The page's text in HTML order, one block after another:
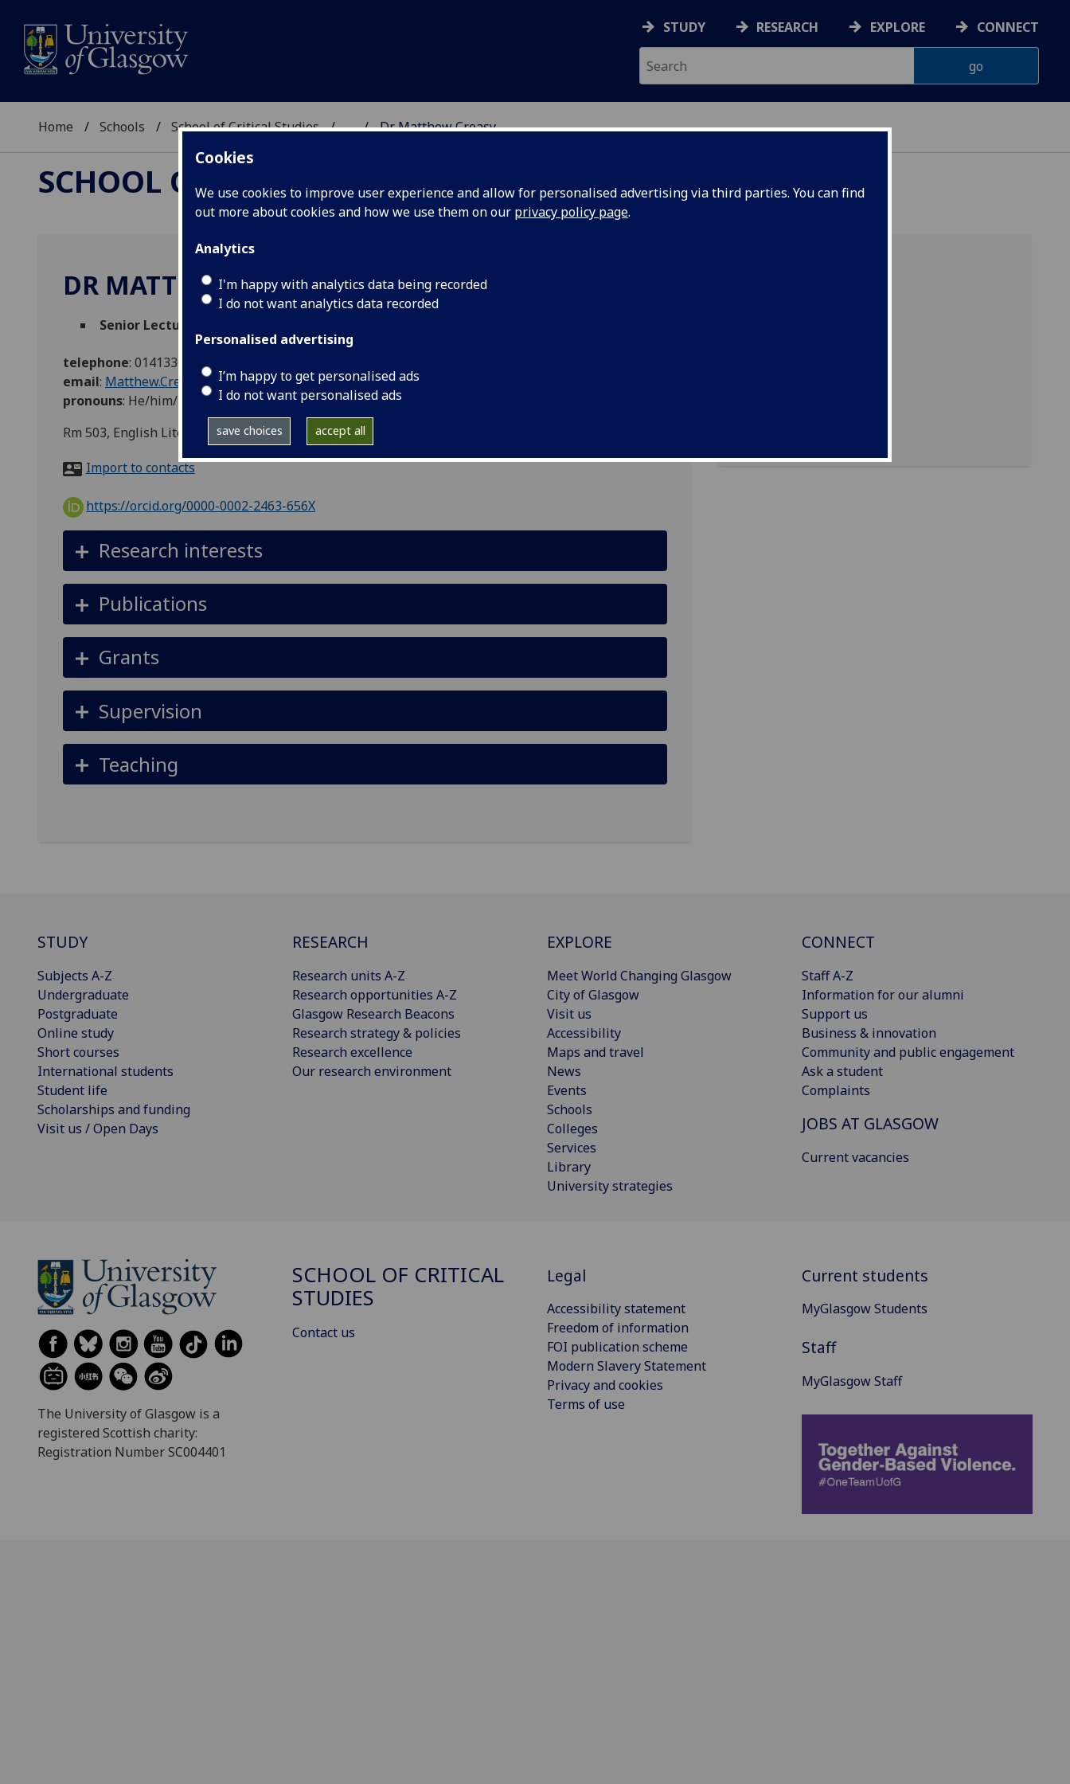
Cookies
We use cookies to improve user experience and allow for personalised advertising via third parties. You can find
out more about cookies and how we use them on our privacy policy page.
Analytics
I'm happy with analytics data being recorded
I do not want analytics data recorded
Personalised advertising
I’m happy to get personalised ads
I do not want personalised ads
save choices accept all
STUDY RESEARCH EXPLORE CONNECT
Home Schools School of Critical Studies ... Dr Matthew Creasy
SCHOOL OF CRITICAL STUDIES
DR MATTHEW CREASY
Senior Lecturer in English Literature
telephone: 01413304133
email: Matthew.Creasy@glasgow.ac.uk
pronouns: He/him/his
Rm 503, English Literature, No 3 The Square
Import to contacts
https://orcid.org/0000-0002-2463-656X
Research interests
Publications
Grants
Supervision
Teaching
STUDY
Subjects A-Z
Undergraduate
Postgraduate
Online study
Short courses
International students
Student life
Scholarships and funding
Visit us / Open Days
RESEARCH
Research units A-Z
Research opportunities A-Z
Glasgow Research Beacons
Research strategy & policies
Research excellence
Our research environment
EXPLORE
Meet World Changing Glasgow
City of Glasgow
Visit us
Accessibility
Maps and travel
News
Events
Schools
Colleges
Services
Library
University strategies
CONNECT
Staff A-Z
Information for our alumni
Support us
Business & innovation
Community and public engagement
Ask a student
Complaints
JOBS AT GLASGOW
Current vacancies
The University of Glasgow is a
registered Scottish charity:
Registration Number SC004401
SCHOOL OF CRITICAL
STUDIES
Contact us
Legal
Accessibility statement
Freedom of information
FOI publication scheme
Modern Slavery Statement
Privacy and cookies
Terms of use
Current students
MyGlasgow Students
Staff
MyGlasgow Staff